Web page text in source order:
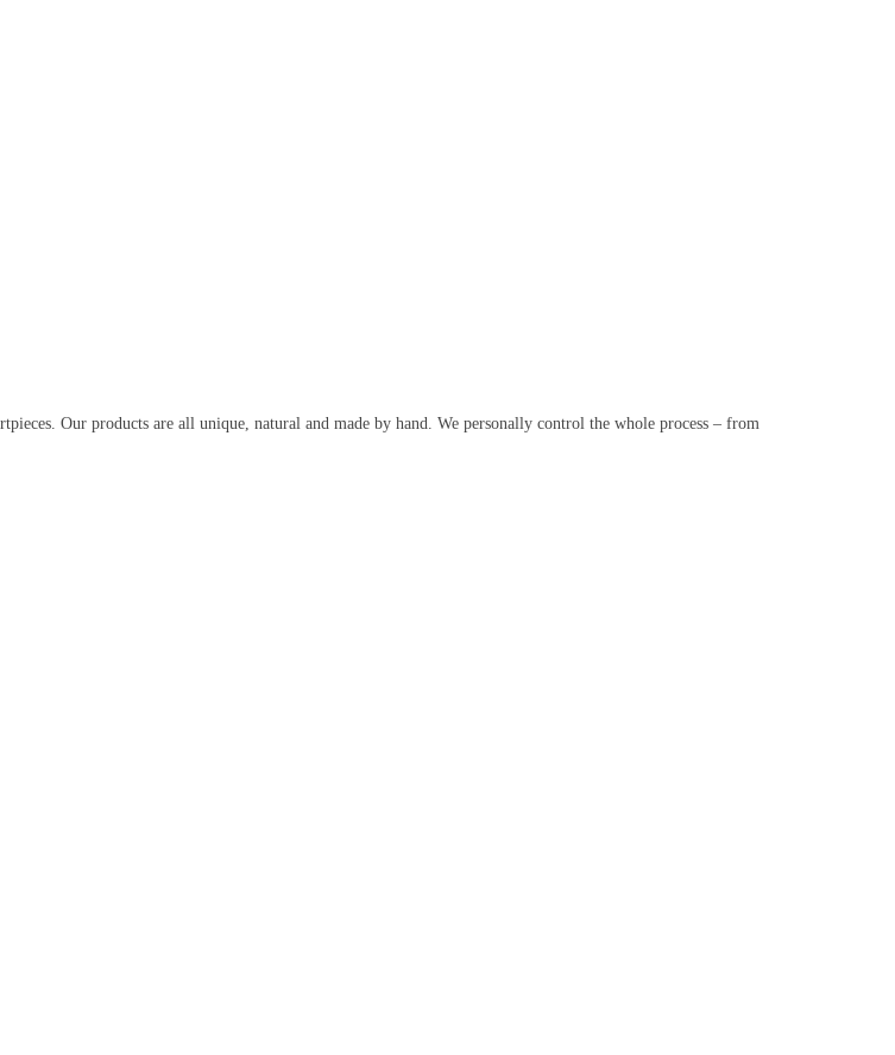
Our products are all unique, natural and made by hand. We personally control the whole process – from